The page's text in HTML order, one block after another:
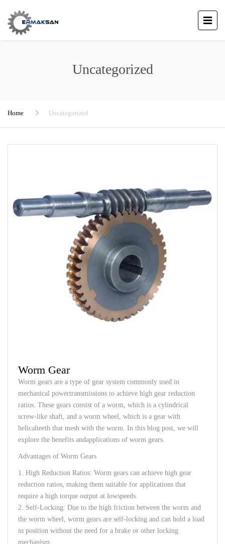
Uncategorized
Home Uncategorized
Worm Gear
Worm gears are a type of gear system commonly used in
mechanical powertransmissions to achieve high gear reduction
ratios. These gears consist of a worm, which is a cylindrical
screw-like shaft, and a worm wheel, which is a gear with
helicalteeth that mesh with the worm. In this blog post, we will
explore the benefits andapplications of worm gears.
Advantages of Worm Gears
1. High Reduction Ratios: Worm gears can achieve high gear
reduction ratios, making them suitable for applications that
require a high torque output at lowspeeds.
2. Self-Locking: Due to the high friction between the worm and
the worm wheel, worm gears are self-locking and can hold a load
in position without the need for a brake or other locking
mechanism.